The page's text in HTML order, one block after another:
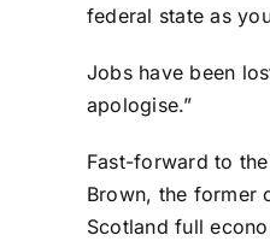
federal state as
Jobs have been
apologise.”
Fast-forward to
Brown, the former
Scotland full